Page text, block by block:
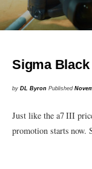
Sigma
byDL Byron Published
Just like the a7 III
promotion starts now.